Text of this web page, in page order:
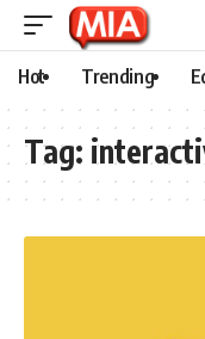
Hot Trending
Tag: